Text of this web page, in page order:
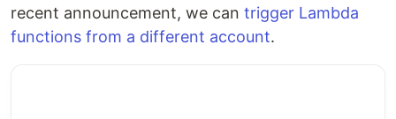
recent announcement, we can trigger Lambda
functions from a different account.